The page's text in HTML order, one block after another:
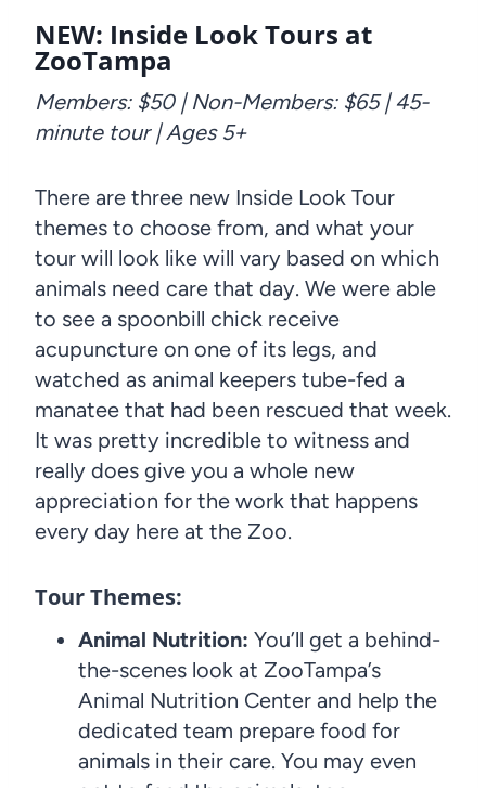
NEW: Inside Look Tours at
ZooTampa
Members: $50 | Non-Members: $65 | 45-
minute tour | Ages 5+
There are three new Inside Look Tour
themes to choose from, and what your
tour will look like will vary based on which
animals need care that day. We were able
to see a spoonbill chick receive
acupuncture on one of its legs, and
watched as animal keepers tube-fed a
manatee that had been rescued that week.
It was pretty incredible to witness and
really does give you a whole new
appreciation for the work that happens
every day here at the Zoo.
Tour Themes:
Animal Nutrition: You’ll get a behind-
the-scenes look at ZooTampa’s
Animal Nutrition Center and help the
dedicated team prepare food for
animals in their care. You may even